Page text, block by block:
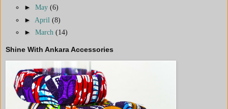
► May (6)
► April (8)
► March (14)
Shine With Ankara Accessories